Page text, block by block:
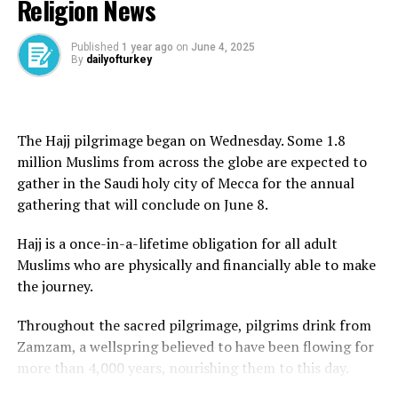
ministry on May 15 revoked the security clearance of
the Turkish-based aviation ground handling firm Celebi.
RELATED TOPICS:
UP NEXT
Gaza Humanitarian Foundation to launch aid deliveries
DON'T MISS
US citizen charged with trying to attack US embassy
branch in Tel Aviv | Israel-Palestine conflict News
founder, Ayatollah Ruhollah Khomeini, in 1989.
Khamenei said the issue of uranium enrichment
remained key to Iran’s pursuit of energy independence.
from America and the likes of America,” he said, adding
that the US proposal was “100 percent against” the
ideals of the 1979 Islamic revolution.
He said Tehran would not seek Washington’s approval
for its decisions.
“Some people think that rationality means bowing
down to America and surrendering to the oppressive
power; this is not rationality,” Khamenei said.
“Why are you interfering in whether Iran should have
enrichment or not? You cannot have a say.”
Religion News
Published 1 year ago on June 4, 2025
By dailyofturkey
The Hajj pilgrimage began on Wednesday. Some 1.8
million Muslims from across the globe are expected to
gather in the Saudi holy city of Mecca for the annual
gathering that will conclude on June 8.
Hajj is a once-in-a-lifetime obligation for all adult
Muslims who are physically and financially able to make
the journey.
Throughout the sacred pilgrimage, pilgrims drink from
Zamzam, a wellspring believed to have been flowing for
more than 4,000 years, nourishing them to this day.